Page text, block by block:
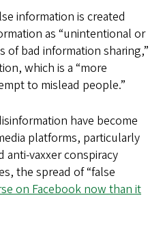
information is created
as “unintentional or
of bad information sharing,”
which is a “more
to mislead people.”
have become
platforms, particularly
anti-vaxxer conspiracy
the spread of “false
on Facebook now than it